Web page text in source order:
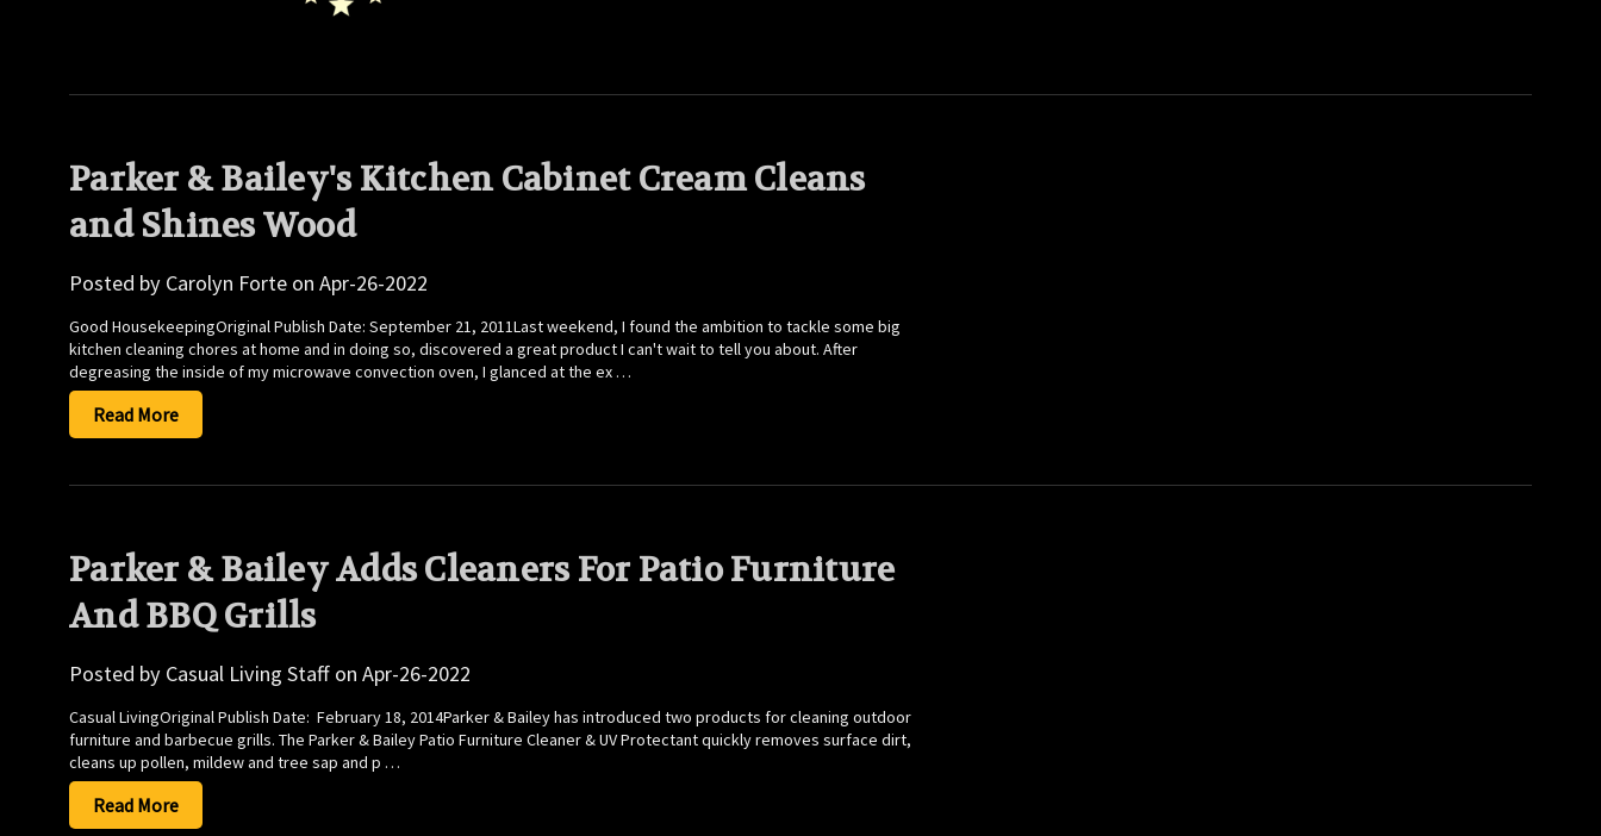
Parker & Bailey's Kitchen Cabinet Cream Cleans
and Shines Wood
Posted by Carolyn Forte on Apr-26-2022
Good HousekeepingOriginal Publish Date: September 21, 2011Last weekend, I found the ambition to tackle some big
kitchen cleaning chores at home and in doing so, discovered a great product I can't wait to tell you about. After
degreasing the inside of my microwave convection oven, I glanced at the ex …
Read More
Parker & Bailey Adds Cleaners For Patio Furniture
And BBQ Grills
Posted by Casual Living Staff on Apr-26-2022
Casual LivingOriginal Publish Date: February 18, 2014Parker & Bailey has introduced two products for cleaning outdoor
furniture and barbecue grills. The Parker & Bailey Patio Furniture Cleaner & UV Protectant quickly removes surface dirt,
cleans up pollen, mildew and tree sap and p …
Read More